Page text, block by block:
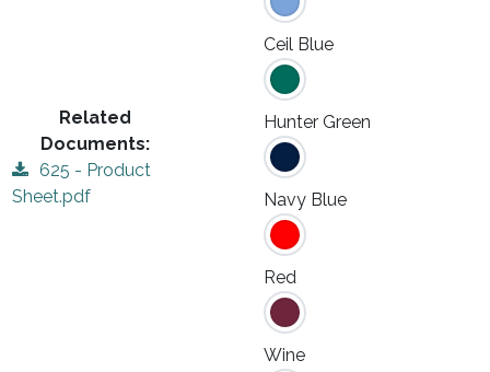
Related
Documents:
625 - Product
Sheet.pdf
Ceil Blue
Hunter Green
Navy Blue
Red
Wine